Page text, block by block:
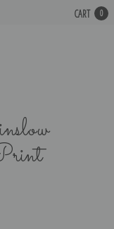
CART 0